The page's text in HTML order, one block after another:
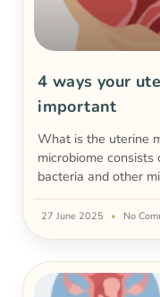
4 ways your
important
What is the uterine
microbiome
bacteria and other
27 June 2025 No